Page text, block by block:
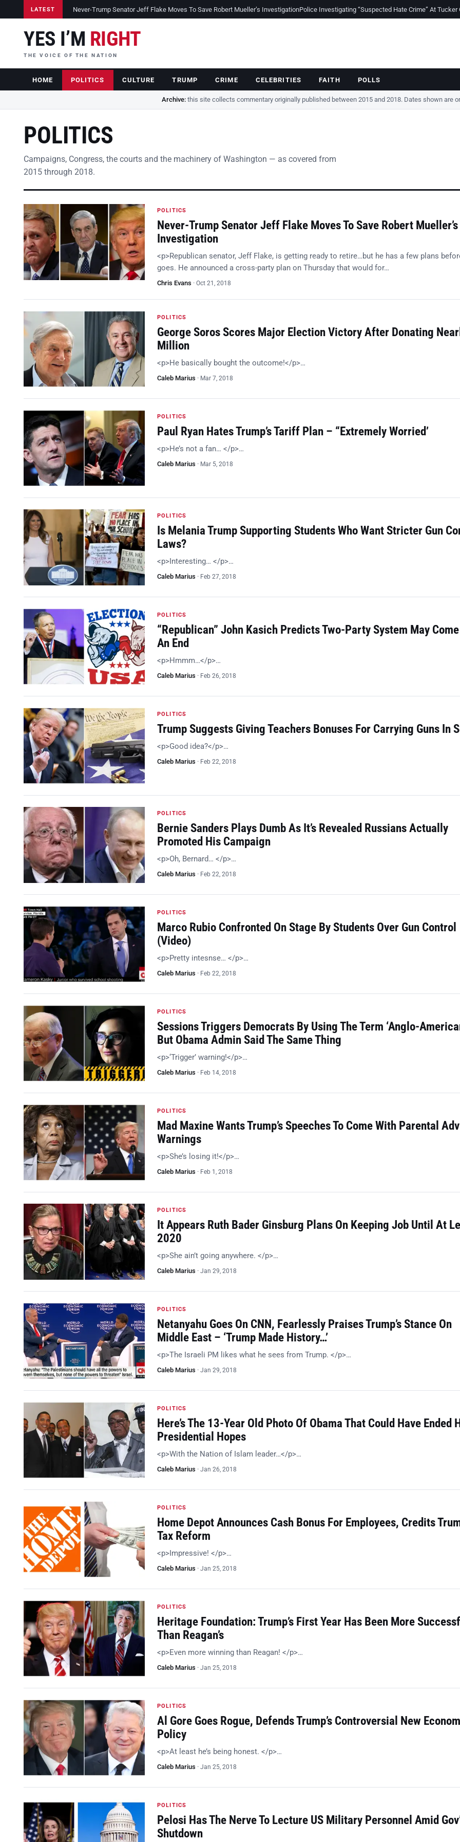
LATEST Never-Trump Senator Jeff Flake Moves To Save Robert Mueller’s InvestigationPolice Investigating “Suspected Hate Crime” At Tucker
YES I’M RIGHT
THE VOICE OF THE NATION
HOME POLITICS CULTURE TRUMP CRIME CELEBRITIES FAITH POLLS
Archive:this site collects commentary originally published between 2015 and 2018. Dates shown are
POLITICS
Campaigns, Congress, the courts and the machinery of Washington — as covered from
2015 through 2018.
POLITICS
Never-Trump Senator Jeff Flake Moves To Save Robert Mueller’s
Investigation
<p>Republican senator, Jeff Flake, is getting ready to retire…but he has a few plans
goes. He announced a cross-party plan on Thursday that would for…
Chris Evans · Oct 21, 2018
POLITICS
George Soros Scores Major Election Victory After Donating
Million
<p>He basically bought the outcome!</p>…
Caleb Marius · Mar 7, 2018
POLITICS
Paul Ryan Hates Trump’s Tariff Plan – “Extremely Worried’
<p>He’s not a fan… </p>…
Caleb Marius · Mar 5, 2018
POLITICS
Is Melania Trump Supporting Students Who Want Stricter Gun
Laws?
<p>Interesting… </p>…
Caleb Marius · Feb 27, 2018
POLITICS
“Republican” John Kasich Predicts Two-Party System May Come
An End
<p>Hmmm…</p>…
Caleb Marius · Feb 26, 2018
POLITICS
Trump Suggests Giving Teachers Bonuses For Carrying Guns In
<p>Good idea?</p>…
Caleb Marius · Feb 22, 2018
POLITICS
Bernie Sanders Plays Dumb As It’s Revealed Russians Actually
Promoted His Campaign
<p>Oh, Bernard… </p>…
Caleb Marius · Feb 22, 2018
POLITICS
Marco Rubio Confronted On Stage By Students Over Gun Control
(Video)
<p>Pretty intesnse… </p>…
Caleb Marius · Feb 22, 2018
POLITICS
Sessions Triggers Democrats By Using The Term ‘Anglo-
But Obama Admin Said The Same Thing
<p>‘Trigger’ warning!</p>…
Caleb Marius · Feb 14, 2018
POLITICS
Mad Maxine Wants Trump’s Speeches To Come With Parental
Warnings
<p>She’s losing it!</p>…
Caleb Marius · Feb 1, 2018
POLITICS
It Appears Ruth Bader Ginsburg Plans On Keeping Job Until At
2020
<p>She ain’t going anywhere. </p>…
Caleb Marius · Jan 29, 2018
POLITICS
Netanyahu Goes On CNN, Fearlessly Praises Trump’s Stance On
Middle East – ‘Trump Made History…’
<p>The Israeli PM likes what he sees from Trump. </p>…
Caleb Marius · Jan 29, 2018
POLITICS
Here’s The 13-Year Old Photo Of Obama That Could Have Ended
Presidential Hopes
<p>With the Nation of Islam leader…</p>…
Caleb Marius · Jan 26, 2018
POLITICS
Home Depot Announces Cash Bonus For Employees, Credits
Tax Reform
<p>Impressive! </p>…
Caleb Marius · Jan 25, 2018
POLITICS
Heritage Foundation: Trump’s First Year Has Been More
Than Reagan’s
<p>Even more winning than Reagan! </p>…
Caleb Marius · Jan 25, 2018
POLITICS
Al Gore Goes Rogue, Defends Trump’s Controversial New
Policy
<p>At least he’s being honest. </p>…
Caleb Marius · Jan 25, 2018
POLITICS
Pelosi Has The Nerve To Lecture US Military Personnel Amid
Shutdown